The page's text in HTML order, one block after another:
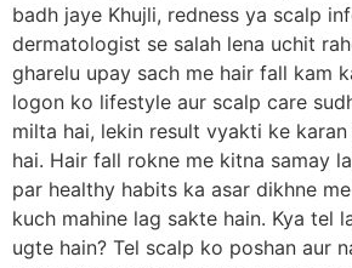
badh jaye Khujli, redness ya scalp
dermatologist se salah lena uchit
gharelu upay sach me hair fall kam
logon ko lifestyle aur scalp care
milta hai, lekin result vyakti ke
hai. Hair fall rokne me kitna samay
par healthy habits ka asar dikhne
kuch mahine lag sakte hain. Kya tel
ugte hain? Tel scalp ko poshan aur